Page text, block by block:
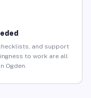
and support
to work are all
Ogden.